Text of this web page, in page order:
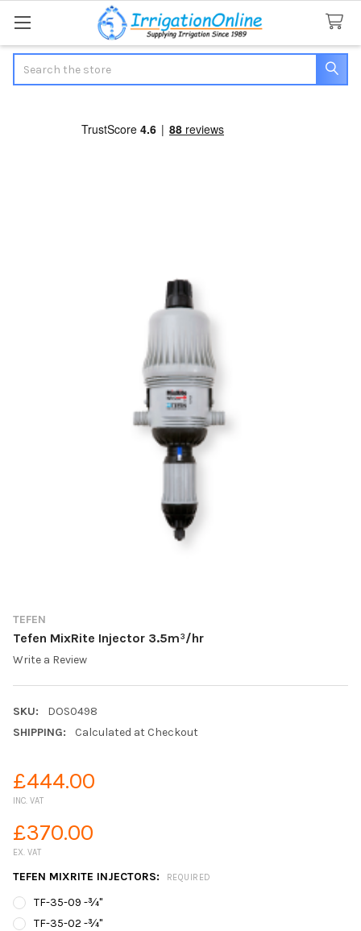
TEFEN
Tefen MixRite Injector 3.5m³/hr
Write a Review
SKU:
DOS0498
SHIPPING:
Calculated at Checkout
£444.00
INC. VAT
£370.00
EX. VAT
TEFEN MIXRITE INJECTORS: REQUIRED
TF-35-09 -¾"
TF-35-02 -¾"